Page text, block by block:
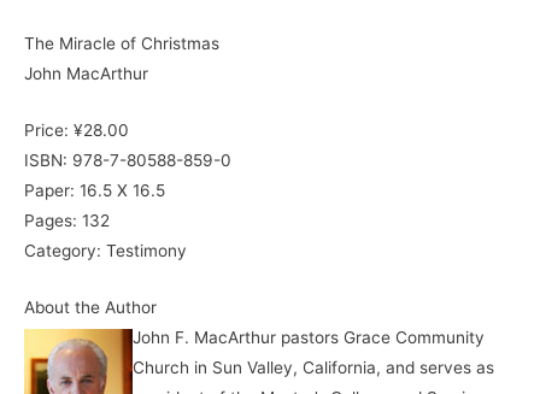
The Miracle of Christmas
John MacArthur
Price: ¥28.00
ISBN: 978-7-80588-859-0
Paper: 16.5 X 16.5
Pages: 132
Category: Testimony
About the Author
John F. MacArthur pastors Grace Community
Church in Sun Valley, California, and serves as